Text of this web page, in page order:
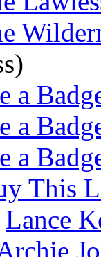
a
a
a
This
Lance